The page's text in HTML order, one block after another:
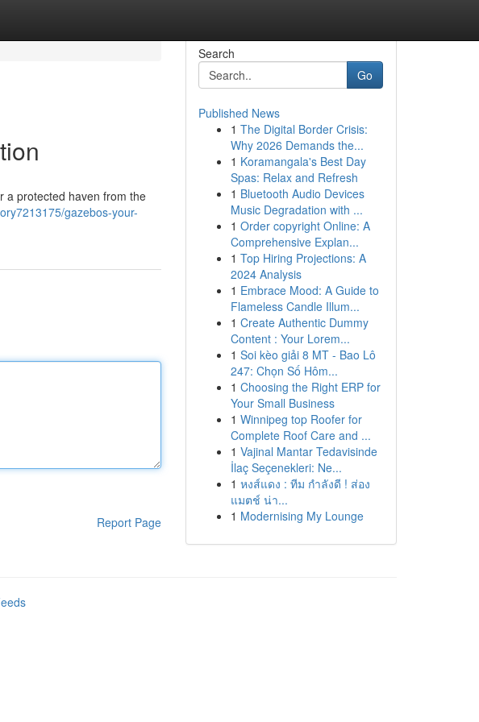
a protected haven from the
gazebos-your-
Report Page
Search
Go
Published News
1 The Digital Border Crisis:
Why 2026 Demands the...
1 Koramangala's Best Day
Spas: Relax and Refresh
1 Bluetooth Audio Devices
Music Degradation with ...
1 Order copyright Online: A
Comprehensive Explan...
1 Top Hiring Projections: A
2024 Analysis
1 Embrace Mood: A Guide to
Flameless Candle Illum...
1 Create Authentic Dummy
Content : Your Lorem...
1 Soi kèo giải 8 MT - Bao Lô
247: Chọn Số Hôm...
1 Choosing the Right ERP for
Your Small Business
1 Winnipeg top Roofer for
Complete Roof Care and ...
1 Vajinal Mantar Tedavisinde
İlaç Seçenekleri: Ne...
1 หงส์แดง : ทีม กำลังดี ! ส่อง
แมตช์ น่า...
1 Modernising My Lounge